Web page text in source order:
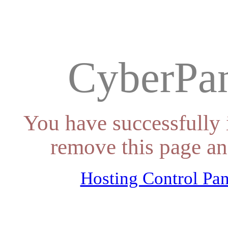
You have
remove this page
Hosting Control